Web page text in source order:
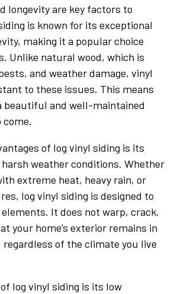
longevity are key factors to
is known for its exceptional
making it a popular choice
Unlike natural wood, which is
and weather damage, vinyl
to these issues. This means
beautiful and well-maintained
of log vinyl siding is its
weather conditions. Whether
extreme heat, heavy rain, or
log vinyl siding is designed to
It does not warp, crack,
your home’s exterior remains in
of the climate you live
log vinyl siding is its low